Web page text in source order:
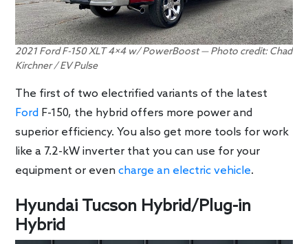
2021 Ford F-150 XLT 4×4 w/ PowerBoost — Photo credit: Chad
Kirchner / EV Pulse
The first of two electrified variants of the latest
Ford F-150, the hybrid offers more power and
superior efficiency. You also get more tools for work
like a 7.2-kW inverter that you can use for your
equipment or evencharge an electric vehicle.
Hyundai Tucson Hybrid/Plug-in
Hybrid